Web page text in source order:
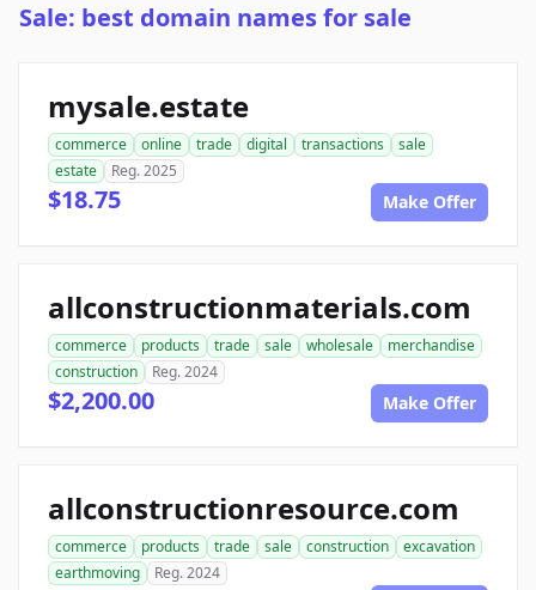
Sale: best domain names for sale
mysale.estate
commerce online trade digital transactions
sale
estate
Reg. 2025
$18.75 Make Offer
allconstructionmaterials.com
commerce products trade sale wholesale
merchandise
construction
Reg. 2024
$2,200.00 Make Offer
allconstructionresource.com
commerce products trade sale construction
excavation
earthmoving
Reg. 2024